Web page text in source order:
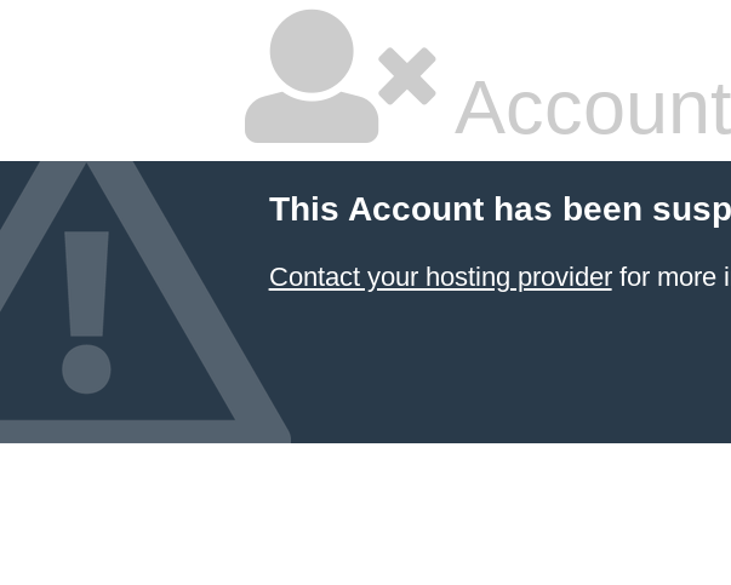
This Account has been
Contact your hosting providerfor more